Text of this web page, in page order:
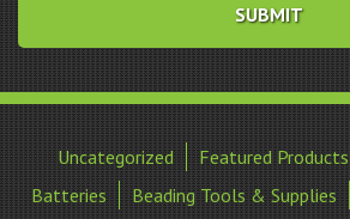
Uncategorized Featured Products
Batteries
Beading Tools & Supplies